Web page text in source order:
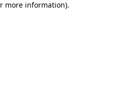
more information).